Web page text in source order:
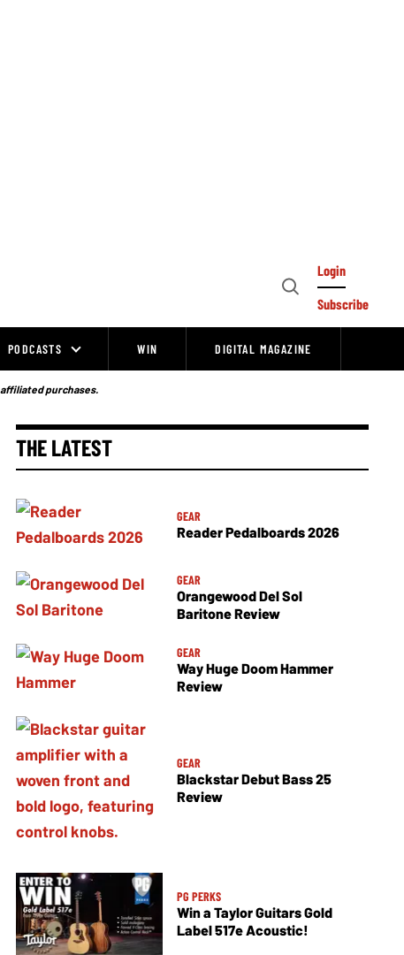
Open
Login
Subscribe
PODCASTS WIN DIGITAL MAGAZINE
purchases.
THE LATEST
GEAR
Reader Pedalboards 2026
GEAR
Orangewood Del Sol
Baritone Review
GEAR
Way Huge Doom Hammer
Review
GEAR
Blackstar Debut Bass 25
Review
PG PERKS
Win a Taylor Guitars Gold
Label 517e Acoustic!